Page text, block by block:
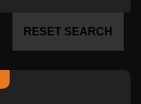
RESET SEARCH